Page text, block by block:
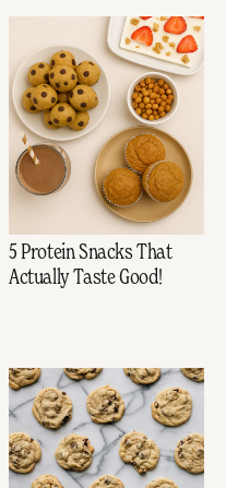
5 Protein Snacks That
Actually Taste Good!